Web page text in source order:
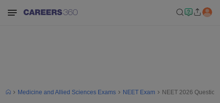
Medicine and Allied Sciences Exams NEET Exam NEET 2026